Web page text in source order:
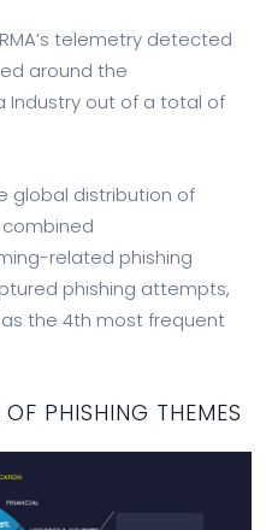
telemetry detected
around the
Industry out of a total of
global distribution of
related phishing
phishing attempts,
the 4th most frequent
PHISHING THEMES